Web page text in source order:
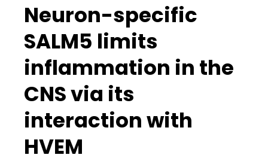
Neuron-specific
SALM5 limits
inflammation in the
CNS via its
interaction with
HVEM